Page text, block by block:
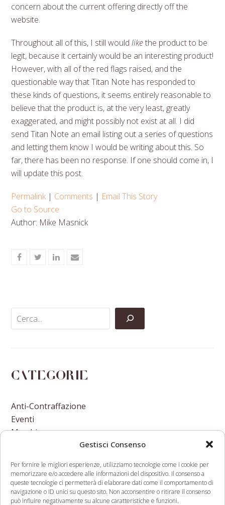
Gestisci Consenso
Per fornire le migliori esperienze, utilizziamo tecnologie come i cookie per
memorizzare e/o accedere alle informazioni del dispositivo. Il consenso a
queste tecnologie ci permetterà di elaborare dati come il comportamento di
navigazione o ID unici su questo sito. Non acconsentire o ritirare il consenso
può influire negativamente su alcune caratteristiche e funzioni.
concern about the current offering directly off the
website.
Throughout all of this, I still wouldlikethe product to be
legit, because it certainly would be an interesting product!
However, with all of the red flags raised, and the
questionable way that Titan Note has responded to
these kinds of questions, it seems entirely reasonable to
believe that the product is, at the very least, greatly
exaggerated, and might possibly not exist at all. I did
send Titan Note an email listing out a series of questions
and letting them know I would be writing about this. So
far, there has been no response. If one should come in, I
will update this post.
Permalink| Comments | Email This Story
Go to Source
Author: Mike Masnick
ShareShareShareShare
Categorie
Anti-Contraffazione
Eventi
Marchi